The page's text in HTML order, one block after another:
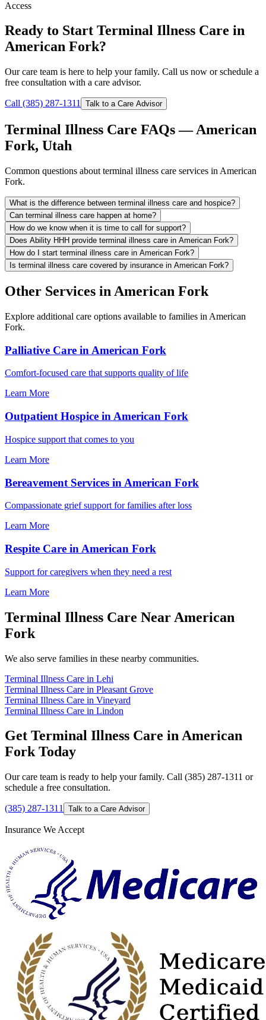
Access
Ready to Start Terminal Illness Care in
American Fork?
Our care team is here to help your family. Call us now or schedule a
free consultation with a care advisor.
Call (385) 287-1311 Talk to a Care Advisor
Terminal Illness Care FAQs — American
Fork, Utah
Common questions about terminal illness care services in American
Fork.
What is the difference between terminal illness care and hospice?
Can terminal illness care happen at home?
How do we know when it is time to call for support?
Does Ability HHH provide terminal illness care in American Fork?
How do I start terminal illness care in American Fork?
Is terminal illness care covered by insurance in American Fork?
Other Services in American Fork
Explore additional care options available to families in American
Fork.
Palliative Care in American Fork
Comfort-focused care that supports quality of life
Learn More
Outpatient Hospice in American Fork
Hospice support that comes to you
Learn More
Bereavement Services in American Fork
Compassionate grief support for families after loss
Learn More
Respite Care in American Fork
Support for caregivers when they need a rest
Learn More
Terminal Illness Care Near American
Fork
We also serve families in these nearby communities.
Terminal Illness Care in Lehi
Terminal Illness Care in Pleasant Grove
Terminal Illness Care in Vineyard
Terminal Illness Care in Lindon
Get Terminal Illness Care in American
Fork Today
Our care team is ready to help your family. Call (385) 287-1311 or
schedule a free consultation.
(385) 287-1311 Talk to a Care Advisor
Insurance We Accept